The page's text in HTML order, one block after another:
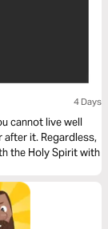
4 Days
after it. Regardless,
the Holy Spirit with